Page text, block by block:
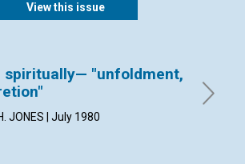
View this issue
spiritually— "unfoldment,
JONES | July 1980